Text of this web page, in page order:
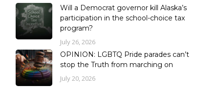
Will a Democrat governor kill Alaska’s
participation in the school-choice tax
program?
July 26, 2026
OPINION: LGBTQ Pride parades can’t
stop the Truth from marching on
July 20, 2026